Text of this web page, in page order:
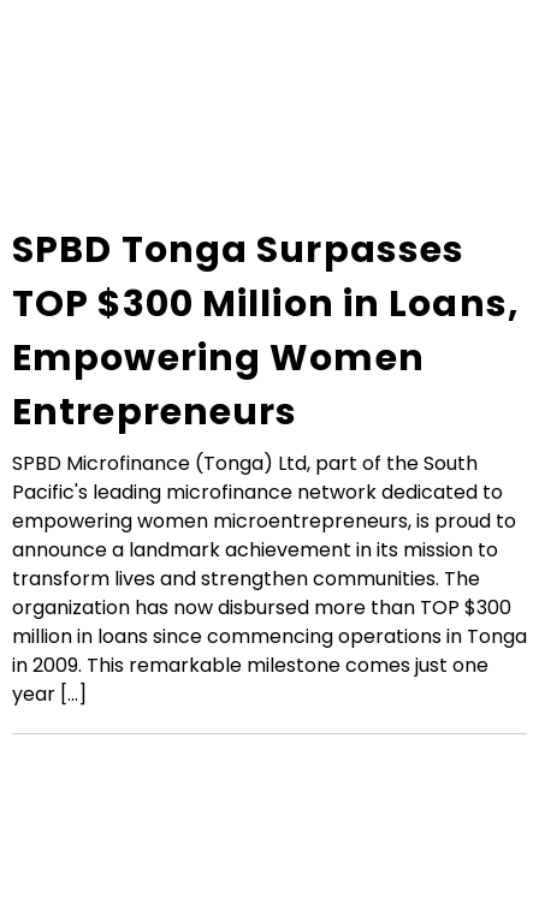
SPBD Tonga Surpasses
TOP $300 Million in Loans,
Empowering Women
Entrepreneurs
SPBD Microfinance (Tonga) Ltd, part of the South
Pacific's leading microfinance network dedicated to
empowering women microentrepreneurs, is proud to
announce a landmark achievement in its mission to
transform lives and strengthen communities. The
organization has now disbursed more than TOP $300
million in loans since commencing operations in Tonga
in 2009. This remarkable milestone comes just one
year [...]